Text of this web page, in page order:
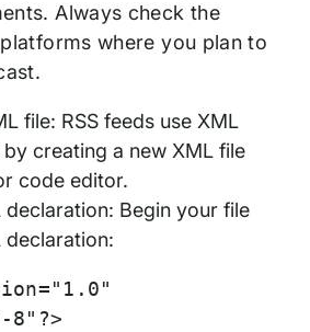
Always check the
where you plan to
file: RSS feeds use XML
creating a new XML file
code editor.
declaration: Begin your file
declaration:
8"?>